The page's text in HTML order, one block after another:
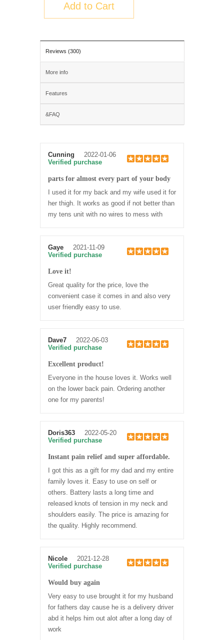
Add to Cart
Reviews (300)
More info
Features
&FAQ
Cunning
2022-01-06
Verified purchase
parts for almost every part of your body
I used it for my back and my wife used it for
her thigh. It works as good if not better than
my tens unit with no wires to mess with
Gaye
2021-11-09
Verified purchase
Love it!
Great quality for the price, love the
convenient case it comes in and also very
user friendly easy to use.
Dave7
2022-06-03
Verified purchase
Excellent product!
Everyone in the house loves it. Works well
on the lower back pain. Ordering another
one for my parents!
Doris363
2022-05-20
Verified purchase
Instant pain relief and super affordable.
I got this as a gift for my dad and my entire
family loves it. Easy to use on self or
others. Battery lasts a long time and
released knots of tension in my neck and
shoulders easily. The price is amazing for
the quality. Highly recommend.
Nicole
2021-12-28
Verified purchase
Would buy again
Very easy to use brought it for my husband
for fathers day cause he is a delivery driver
abd it helps him out alot after a long day of
work